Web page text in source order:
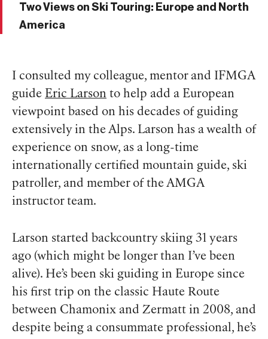
Two Views on Ski Touring: Europe and North
America
I consulted my colleague, mentor and IFMGA
guide Eric Larson to help add a European
viewpoint based on his decades of guiding
extensively in the Alps. Larson has a wealth of
experience on snow, as a long-time
internationally certified mountain guide, ski
patroller, and member of the AMGA
instructor team.
Larson started backcountry skiing 31 years
ago (which might be longer than I’ve been
alive). He’s been ski guiding in Europe since
his first trip on the classic Haute Route
between Chamonix and Zermatt in 2008, and
despite being a consummate professional, he’s